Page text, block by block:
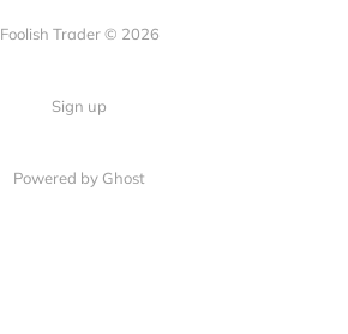
Foolish Trader © 2026
Sign up
Powered by Ghost